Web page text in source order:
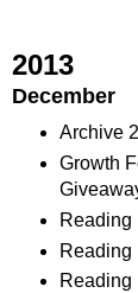
2013
December
Archive
Growth
Reading
Reading
Reading